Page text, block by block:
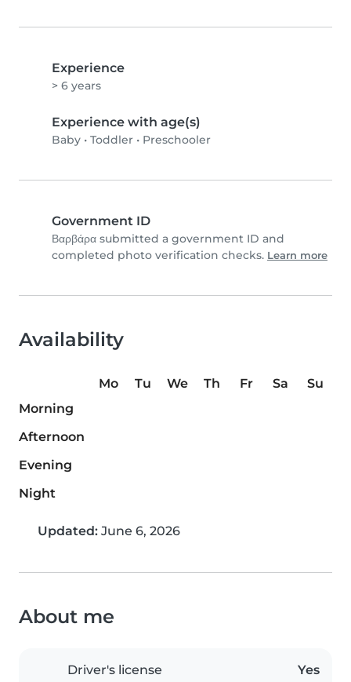
Experience
> 6 years
Experience with age(s)
Baby • Toddler • Preschooler
Government ID
Βαρβάρα submitted a government ID and
completed photo verification checks. Learn more
Availability
Mo Tu We Th Fr Sa
Su
Morning
Afternoon
Evening
Night
Updated: June 6, 2026
About me
Driver's license Yes